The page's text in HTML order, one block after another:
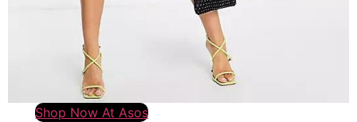
Shop Now At Asos